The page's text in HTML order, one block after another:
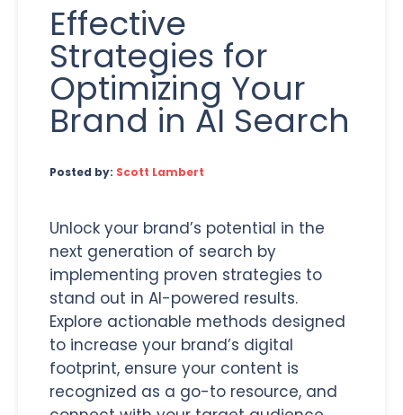
Effective
Strategies for
Optimizing Your
Brand in AI Search
Posted by: Scott Lambert
Unlock your brand’s potential in the
next generation of search by
implementing proven strategies to
stand out in AI-powered results.
Explore actionable methods designed
to increase your brand’s digital
footprint, ensure your content is
recognized as a go-to resource, and